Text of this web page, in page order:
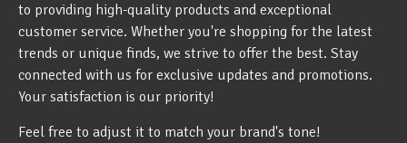
to providing high-quality products and exceptional
customer service. Whether you're shopping for the latest
trends or unique finds, we strive to offer the best. Stay
connected with us for exclusive updates and promotions.
Your satisfaction is our priority!
Feel free to adjust it to match your brand's tone!